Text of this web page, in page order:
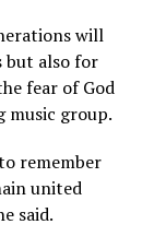
will
but also for
fear of God
music group.
remember
united
said.